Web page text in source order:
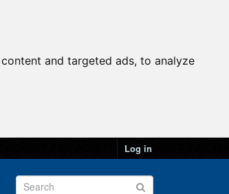
and targeted ads, to analyze
Log in